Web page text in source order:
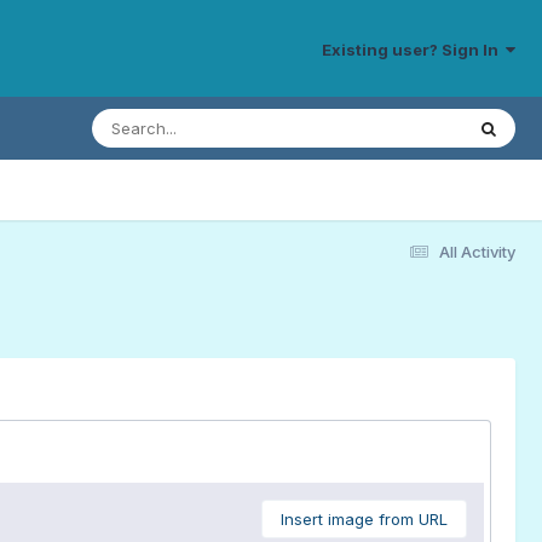
Existing user? Sign In
All Activity
Insert image from URL